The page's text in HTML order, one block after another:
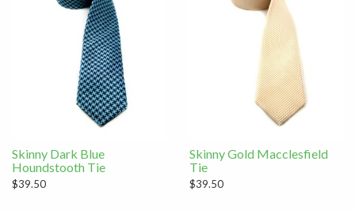
Skinny Dark Blue
Houndstooth Tie
$39.50
Skinny Gold Macclesfield
Tie
$39.50